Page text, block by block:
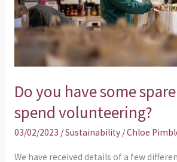
Do you have some
spend volunteering?
03/02/2023 /Sustainability/Chloe
We have received details of a few
time
to
spend
volunteering?